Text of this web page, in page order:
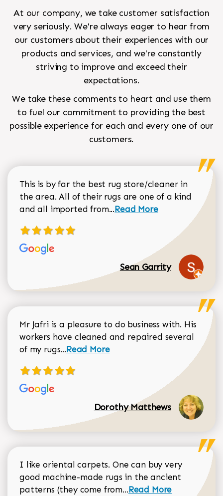
At our company, we take customer satisfaction
very seriously. We're always eager to hear from
our customers about their experiences with our
products and services, and we're constantly
striving to improve and exceed their
expectations.
We take these comments to heart and use them
to fuel our commitment to providing the best
possible experience for each and every one of our
customers.
This is by far the best rug store/cleaner in
the area. All of their rugs are one of a kind
and all imported from...Read more about Sean
Read More
Sean Garrity
Mr Jafri is a pleasure to do business with. His
workers have cleaned and repaired several
of my rugs...Read more about Dorothy Matthews
Read More
Dorothy Matthews
I like oriental carpets. One can buy very
good machine-made rugs in the ancient
patterns (they come from...Read more about
Read More